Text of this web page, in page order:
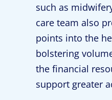
such as
care team also
points into the
bolstering
the financial
support greater